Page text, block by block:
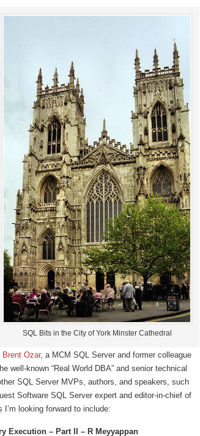
SQL Bits in the City of York Minster Cathedral
Brent Ozar, a MCM SQL Server and former colleague
well-known “Real World DBA” and senior technical
SQL Server MVPs, authors, and speakers, such
Software SQL Server expert and editor-in-chief of
looking forward to include:
Execution – Part II – R Meyyappan